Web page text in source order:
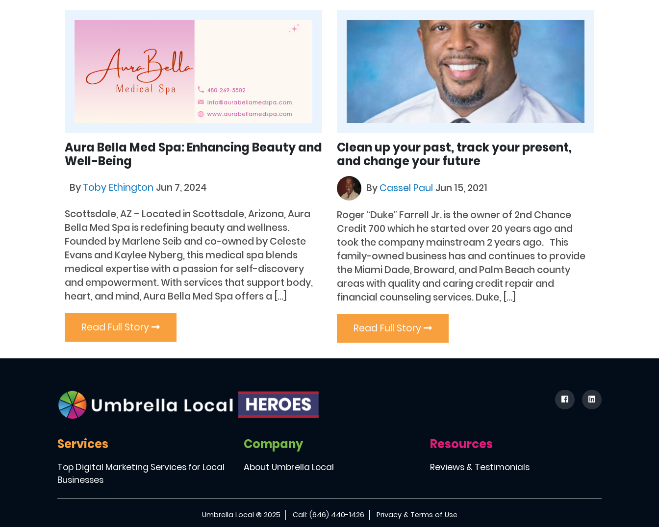
Aura Bella Med Spa: Enhancing Beauty and
Well-Being
ByToby Ethington Jun 7, 2024
Scottsdale, AZ – Located in Scottsdale, Arizona, Aura
Bella Med Spa is redefining beauty and wellness.
Founded by Marlene Seib and co-owned by Celeste
Evans and Kaylee Nyberg, this medical spa blends
medical expertise with a passion for self-discovery
and empowerment. With services that support body,
heart, and mind, Aura Bella Med Spa offers a […]
Read Full Story
Clean up your past, track your present,
and change your future
ByCassel Paul Jun 15, 2021
Roger “Duke” Farrell Jr. is the owner of 2nd Chance
Credit 700 which he started over 20 years ago and
took the company mainstream 2 years ago. This
family-owned business has and continues to provide
the Miami Dade, Broward, and Palm Beach county
areas with quality and caring credit repair and
financial counseling services. Duke, […]
Read Full Story
Services
Top Digital Marketing Services for Local
Businesses
Company
About Umbrella Local
Resources
Reviews & Testimonials
Umbrella Local ® 2025 Call: (646) 440-1426 Privacy & Terms of Use